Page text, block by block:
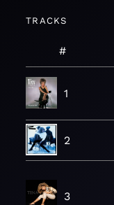
TRACKS
#
1
2
3